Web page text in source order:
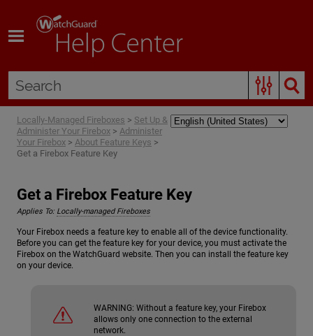
Locally-Managed Fireboxes > Set Up &
Administer Your Firebox > Administer
Your Firebox > About Feature Keys >
Get a Firebox Feature Key
Get a Firebox Feature Key
Applies To: Locally-managed Fireboxes
Your Firebox needs a feature key to enable all of the device functionality.
Before you can get the feature key for your device, you must activate the
Firebox on the WatchGuard website. Then you can install the feature key
on your device.
WARNING: Without a feature key, your Firebox
allows only one connection to the external
network.